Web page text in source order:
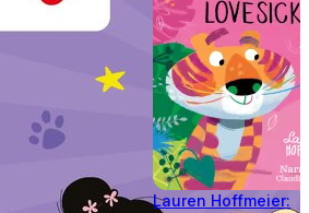
Lauren Hoffmeier: